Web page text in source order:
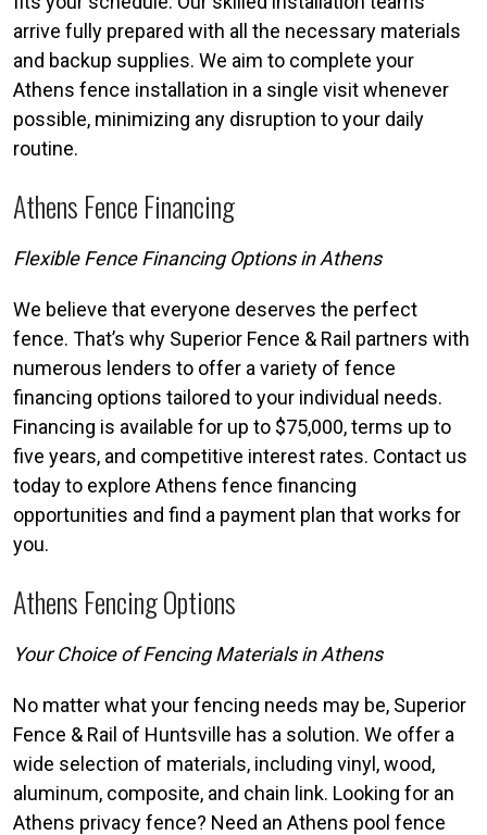
arrive fully prepared with all the necessary materials
and backup supplies. We aim to complete your
Athens fence installation in a single visit whenever
possible, minimizing any disruption to your daily
routine.
Athens Fence Financing
Flexible Fence Financing Options in Athens
We believe that everyone deserves the perfect
fence. That’s why Superior Fence & Rail partners with
numerous lenders to offer a variety of fence
financing options tailored to your individual needs.
Financing is available for up to $75,000, terms up to
five years, and competitive interest rates. Contact us
today to explore Athens fence financing
opportunities and find a payment plan that works for
you.
Athens Fencing Options
Your Choice of Fencing Materials in Athens
No matter what your fencing needs may be, Superior
Fence & Rail of Huntsville has a solution. We offer a
wide selection of materials, including vinyl, wood,
aluminum, composite, and chain link. Looking for an
Athens privacy fence? Need an Athens pool fence